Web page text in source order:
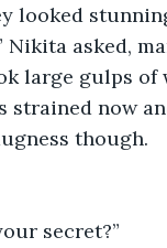
looked
large gulps of
though.
secret?”